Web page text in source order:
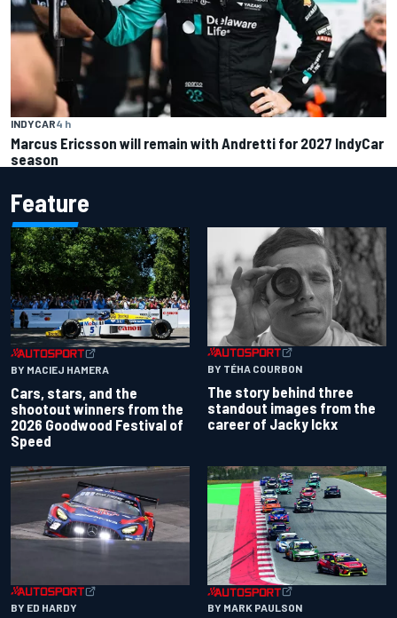
INDYCAR4 h
Marcus Ericsson will remain with Andretti for 2027 IndyCar
season
Feature
BY MACIEJ HAMERA
Cars, stars, and the
shootout winners from the
2026 Goodwood Festival of
Speed
BY TÉHA COURBON
The story behind three
standout images from the
career of Jacky Ickx
BY ED HARDY BY MARK PAULSON